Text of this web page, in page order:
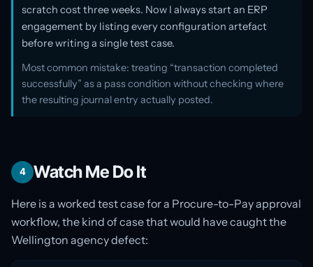
scratch cost three weeks. Now I always start an ERP
engagement by listing every configuration artefact
before writing a single test case.
Most common mistake: treating “transaction completed
successfully” as a pass condition without checking where
the resulting journal entry actually posted.
4 Watch Me Do It
Here is a worked test case for a Procure-to-Pay approval
workflow, the kind of case that would have caught the
Wellington agency defect: